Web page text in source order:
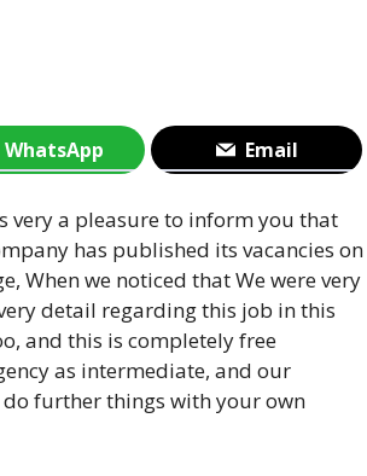
WhatsApp Email
very a pleasure to inform you that
has published its vacancies on
When we noticed that We were very
detail regarding this job in this
and this is completely free
as intermediate, and our
further things with your own